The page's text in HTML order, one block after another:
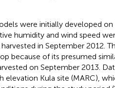
were initially developed on
humidity and wind speed
in September 2012.
because of its presumed
on September 2013.
elevation Kula site (MARC),